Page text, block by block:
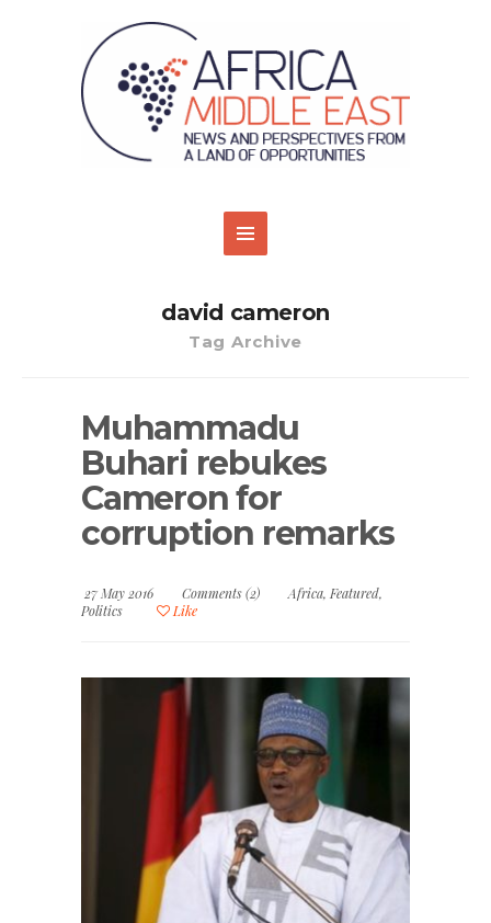
david cameron
Tag Archive
Muhammadu
Buhari rebukes
Cameron for
corruption remarks
27 May 2016 Comments (2) Africa, Featured,
Politics
Like